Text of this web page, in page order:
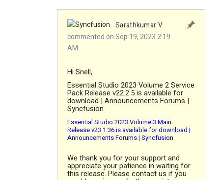
Sarathkumar V
commented on Sep 19, 2023 2:19
AM
Hi Snell,
Essential Studio 2023 Volume 2 Service
Pack Release v22.2.5 is available for
download | Announcements Forums |
Syncfusion
Essential Studio 2023 Volume 3 Main
Release v23.1.36 is available for download |
Announcements Forums | Syncfusion
We thank you for your support and
appreciate your patience in waiting for
this release. Please contact us if you